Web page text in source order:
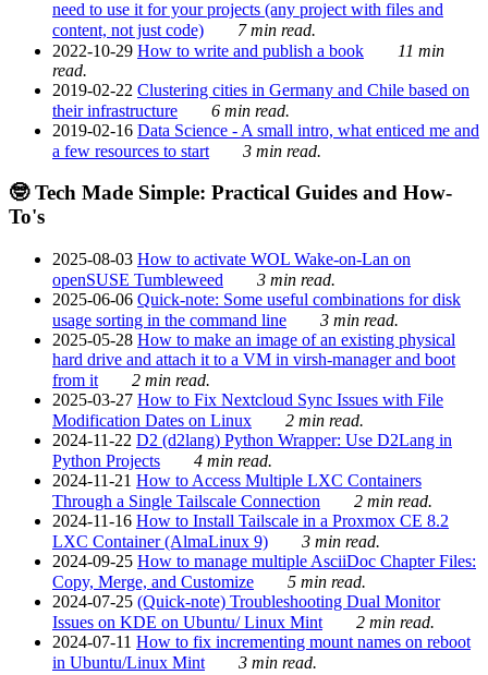
need to use it for your projects (any project with files and
content, not just code)
7 min read.
2022-10-29 How to write and publish a book
11 min
read.
2019-02-22 Clustering cities in Germany and Chile based on
their infrastructure
6 min read.
2019-02-16 Data Science - A small intro, what enticed me and
a few resources to start
3 min read.
🤓 Tech Made Simple: Practical Guides and How-
To's
2025-08-03 How to activate WOL Wake-on-Lan on
openSUSE Tumbleweed
3 min read.
2025-06-06 Quick-note: Some useful combinations for disk
usage sorting in the command line
3 min read.
2025-05-28 How to make an image of an existing physical
hard drive and attach it to a VM in virsh-manager and boot
from it
2 min read.
2025-03-27 How to Fix Nextcloud Sync Issues with File
Modification Dates on Linux
2 min read.
2024-11-22 D2 (d2lang) Python Wrapper: Use D2Lang in
Python Projects
4 min read.
2024-11-21 How to Access Multiple LXC Containers
Through a Single Tailscale Connection
2 min read.
2024-11-16 How to Install Tailscale in a Proxmox CE 8.2
LXC Container (AlmaLinux 9)
3 min read.
2024-09-25 How to manage multiple AsciiDoc Chapter Files:
Copy, Merge, and Customize
5 min read.
2024-07-25 (Quick-note) Troubleshooting Dual Monitor
Issues on KDE on Ubuntu/ Linux Mint
2 min read.
2024-07-11 How to fix incrementing mount names on reboot
in Ubuntu/Linux Mint
3 min read.